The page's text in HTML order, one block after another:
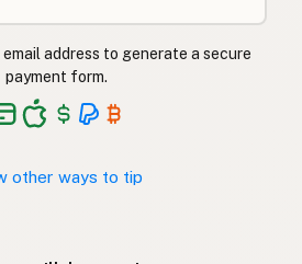
address to generate a secure
payment form.
other ways to tip